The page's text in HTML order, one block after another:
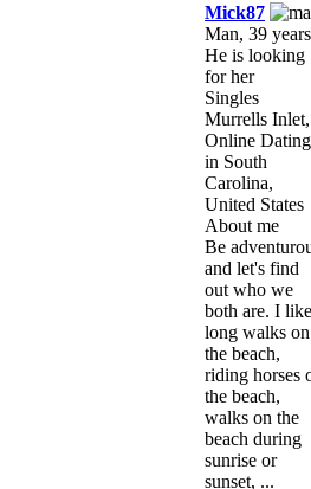
Mick87
Man, 39 years
He is looking
for her
Singles
Murrells Inlet,
Online Dating
in South
Carolina,
United States
About me
Be
and let's find
out who we
both are. I like
long walks on
the beach,
riding horses
the beach,
walks on the
beach during
sunrise or
sunset, ...